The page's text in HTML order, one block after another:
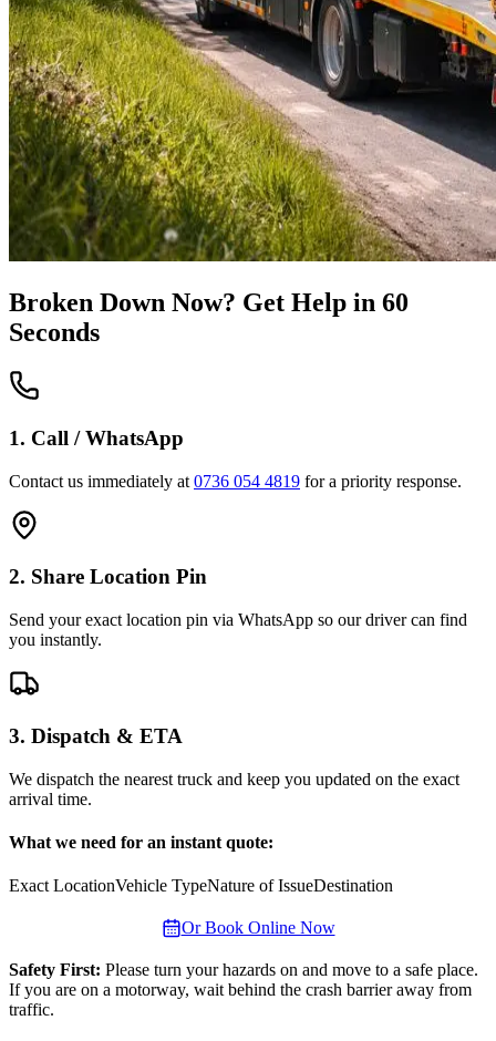
Broken Down Now? Get Help in 60
Seconds
1. Call / WhatsApp
Contact us immediately at 0736 054 4819 for a priority response.
2. Share Location Pin
Send your exact location pin via WhatsApp so our driver can find
you instantly.
3. Dispatch & ETA
We dispatch the nearest truck and keep you updated on the exact
arrival time.
What we need for an instant quote:
Exact LocationVehicle TypeNature of IssueDestination
Or Book Online Now
Safety First: Please turn your hazards on and move to a safe place.
If you are on a motorway, wait behind the crash barrier away from
traffic.